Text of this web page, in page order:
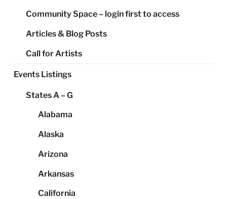
Community Space – login first to access
Articles & Blog Posts
Call for Artists
Events Listings
States A – G
Alabama
Alaska
Arizona
Arkansas
California